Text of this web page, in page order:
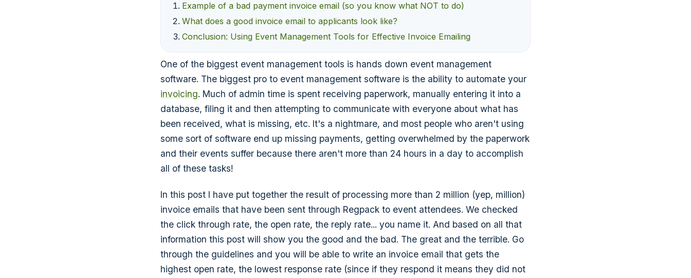
Example of a bad payment invoice email (so you know what NOT to do)
What does a good invoice email to applicants look like?
Conclusion: Using Event Management Tools for Effective Invoice Emailing
One of the biggest event management tools is hands down event management
software. The biggest pro to event management software is the ability to automate your
invoicing. Much of admin time is spent receiving paperwork, manually entering it into a
database, filing it and then attempting to communicate with everyone about what has
been received, what is missing, etc. It's a nightmare, and most people who aren't using
some sort of software end up missing payments, getting overwhelmed by the paperwork
and their events suffer because there aren't more than 24 hours in a day to accomplish
all of these tasks!
In this post I have put together the result of processing more than 2 million (yep, million)
invoice emails that have been sent through Regpack to event attendees. We checked
the click through rate, the open rate, the reply rate... you name it. And based on all that
information this post will show you the good and the bad. The great and the terrible. Go
through the guidelines and you will be able to write an invoice email that gets the
highest open rate, the lowest response rate (since if they respond it means they did not